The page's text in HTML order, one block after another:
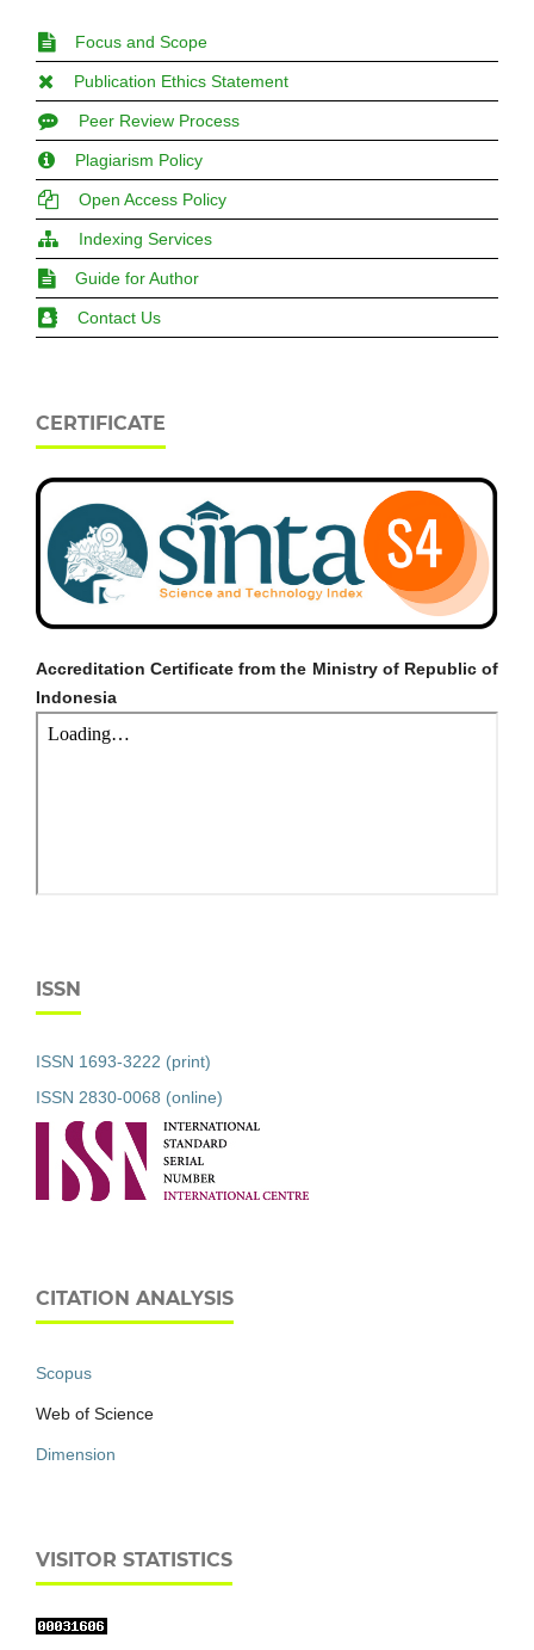
Focus and Scope
Publication Ethics Statement
Peer Review Process
Plagiarism Policy
Open Access Policy
Indexing Services
Guide for Author
Contact Us
CERTIFICATE
Accreditation Certificate from the Ministry of Republic of
Indonesia
ISSN
ISSN 1693-3222 (print)
ISSN 2830-0068 (online)
CITATION ANALYSIS
Scopus
Web of Science
Dimension
VISITOR STATISTICS